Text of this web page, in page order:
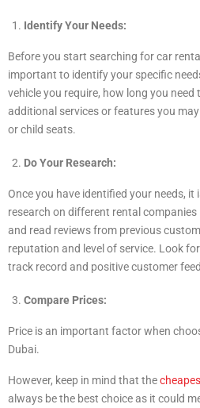
Identify Your Needs:
Before you start searching for car
important to identify your specific
vehicle you require, how long you need
additional services or features you
or child seats.
Do Your Research:
Once you have identified your needs,
research on different rental
and read reviews from previous
reputation and level of service. Look
track record and positive customer
Compare Prices:
Price is an important factor when
Dubai.
However, keep in mind that the
always be the best choice as it could